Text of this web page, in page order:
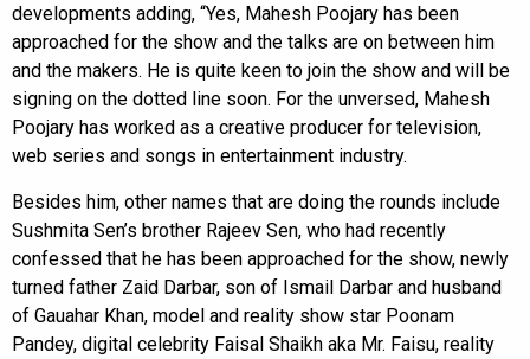
developments adding, “Yes, Mahesh Poojary has been
approached for the show and the talks are on between him
and the makers. He is quite keen to join the show and will be
signing on the dotted line soon. For the unversed, Mahesh
Poojary has worked as a creative producer for television,
web series and songs in entertainment industry.
Besides him, other names that are doing the rounds include
Sushmita Sen’s brother Rajeev Sen, who had recently
confessed that he has been approached for the show, newly
turned father Zaid Darbar, son of Ismail Darbar and husband
of Gauahar Khan, model and reality show star Poonam
Pandey, digital celebrity Faisal Shaikh aka Mr. Faisu, reality